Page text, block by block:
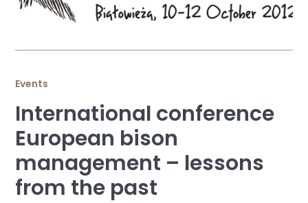
Events
International conference
European bison
management – lessons
from the past